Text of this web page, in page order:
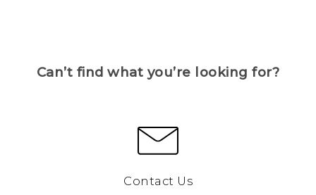
Can’t find what you’re looking for?
Contact Us